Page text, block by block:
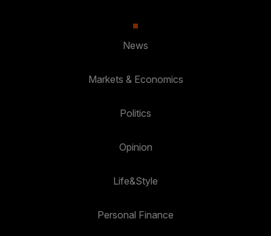
News
Markets & Economics
Politics
Opinion
Life&Style
Personal Finance